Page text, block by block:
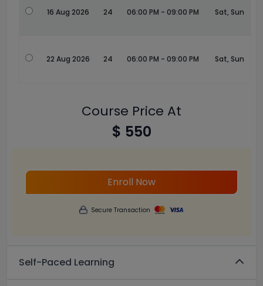
16 Aug 2026 24 06:00 PM - 09:00 PM Sat, Sun
22 Aug 2026 24 06:00 PM - 09:00 PM Sat, Sun
Course Price At
$ 550
Enroll Now
Secure Transaction
Self-Paced Learning